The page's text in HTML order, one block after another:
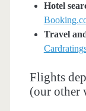
Hotel
Travel
Flights
(our other